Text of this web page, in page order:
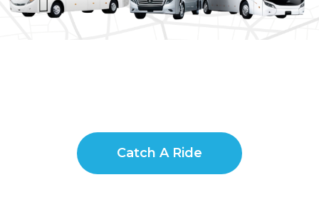
Catch A Ride